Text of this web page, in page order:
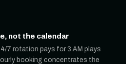
not the calendar
7 rotation pays for 3 AM plays
booking concentrates the